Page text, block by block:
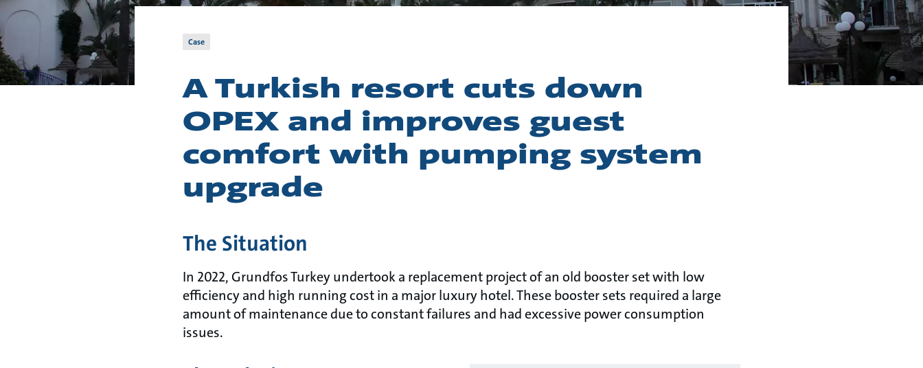
Case
A Turkish resort cuts down
OPEX and improves guest
comfort with pumping system
upgrade
The Situation
In 2022, Grundfos Turkey undertook a replacement project of an old booster set with low
efficiency and high running cost in a major luxury hotel. These booster sets required a large
amount of maintenance due to constant failures and had excessive power consumption
issues.